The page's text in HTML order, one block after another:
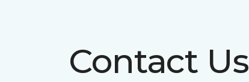
Contact Us